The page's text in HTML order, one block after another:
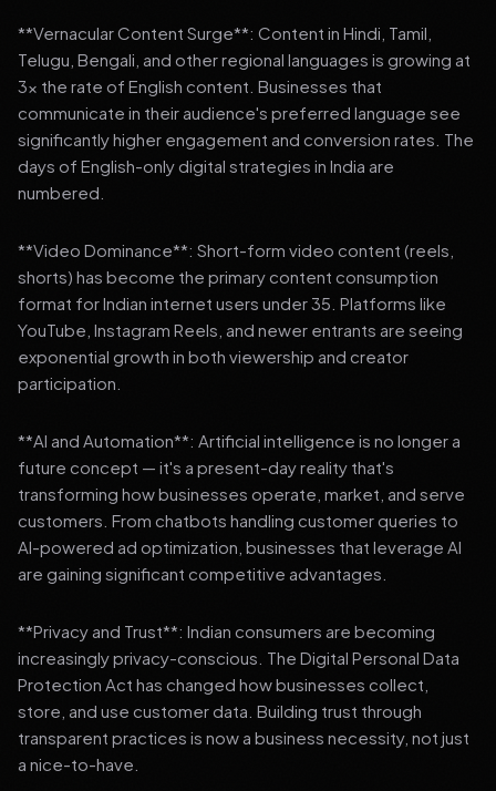
**Vernacular Content Surge**: Content in Hindi, Tamil,
Telugu, Bengali, and other regional languages is growing at
3x the rate of English content. Businesses that
communicate in their audience's preferred language see
significantly higher engagement and conversion rates. The
days of English-only digital strategies in India are
numbered.
**Video Dominance**: Short-form video content (reels,
shorts) has become the primary content consumption
format for Indian internet users under 35. Platforms like
YouTube, Instagram Reels, and newer entrants are seeing
exponential growth in both viewership and creator
participation.
**AI and Automation**: Artificial intelligence is no longer a
future concept — it's a present-day reality that's
transforming how businesses operate, market, and serve
customers. From chatbots handling customer queries to
AI-powered ad optimization, businesses that leverage AI
are gaining significant competitive advantages.
**Privacy and Trust**: Indian consumers are becoming
increasingly privacy-conscious. The Digital Personal Data
Protection Act has changed how businesses collect,
store, and use customer data. Building trust through
transparent practices is now a business necessity, not just
a nice-to-have.